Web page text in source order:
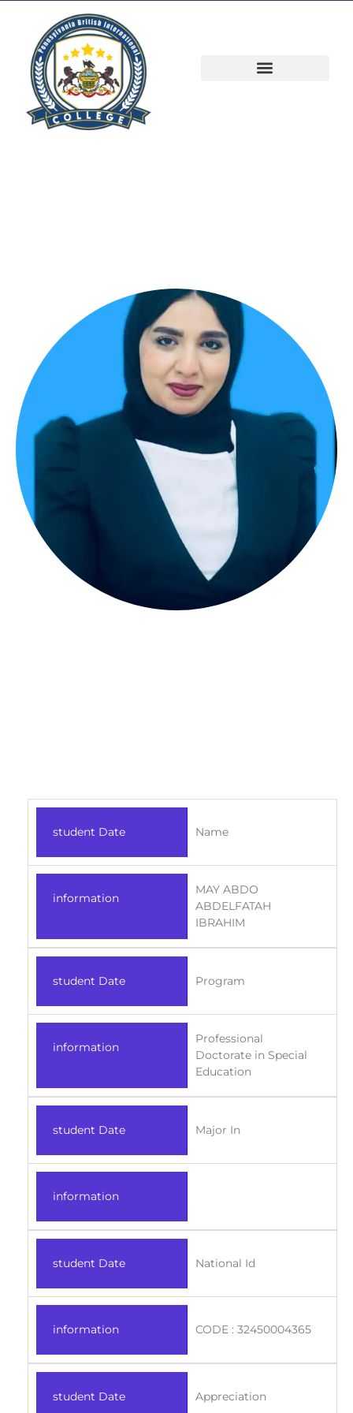
student Date Name
information
MAY ABDO
ABDELFATAH
IBRAHIM
student Date Program
information
Professional
Doctorate in Special
Education
student Date Major In
information
student Date National Id
information CODE : 32450004365
student Date Appreciation